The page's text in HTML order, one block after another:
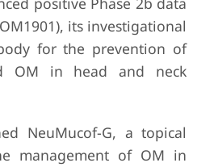
its investigational
for the prevention of
OM in head and neck
NeuMucof-G, a topical
management of OM in